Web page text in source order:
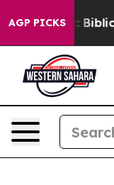
AGP PICKS
Cryptic Biblical